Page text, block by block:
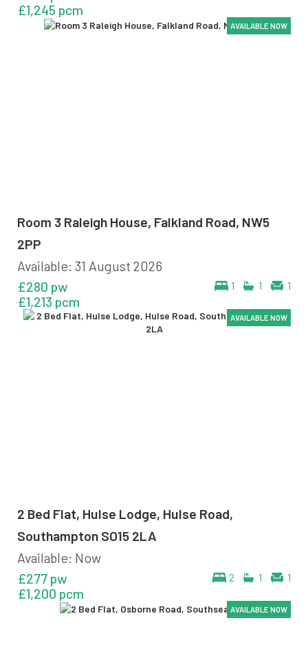
£1,245 pcm
AVAILABLE NOW
AVAILABLE NOW
AVAILABLE NOW
AVAILABLE NOW
Room 3 Raleigh House, Falkland Road, NW5
2PP
Available: 31 August 2026
1 1 1
£280 pw
£1,213 pcm
AVAILABLE NOW
AVAILABLE NOW
AVAILABLE NOW
AVAILABLE NOW
2 Bed Flat, Hulse Lodge, Hulse Road,
Southampton SO15 2LA
Available: Now
2 1 1
£277 pw
£1,200 pcm
AVAILABLE NOW
AVAILABLE NOW
AVAILABLE NOW
AVAILABLE NOW